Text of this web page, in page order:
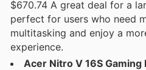
$670.74 A great deal for a
perfect for users who need
multitasking and enjoy a
experience.
Acer Nitro V 16S Gaming